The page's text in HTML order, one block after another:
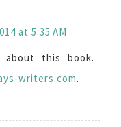
at 5:35 AM
this book.
writers.com.